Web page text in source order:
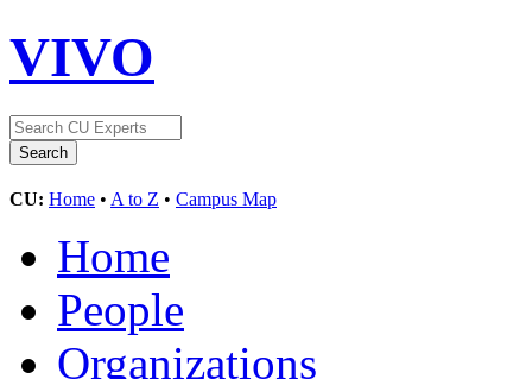
VIVO
CU: Home • A to Z • Campus Map
Home
People
Organizations